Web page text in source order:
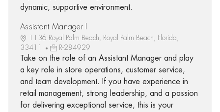
dynamic, supportive environment.
Assistant Manager I
1136 Royal Palm Beach, Royal Palm Beach, Florida,
33411
R-284929
Take on the role of an Assistant Manager and play
a key role in store operations, customer service,
and team development. If you have experience in
retail management, strong leadership, and a passion
for delivering exceptional service, this is your